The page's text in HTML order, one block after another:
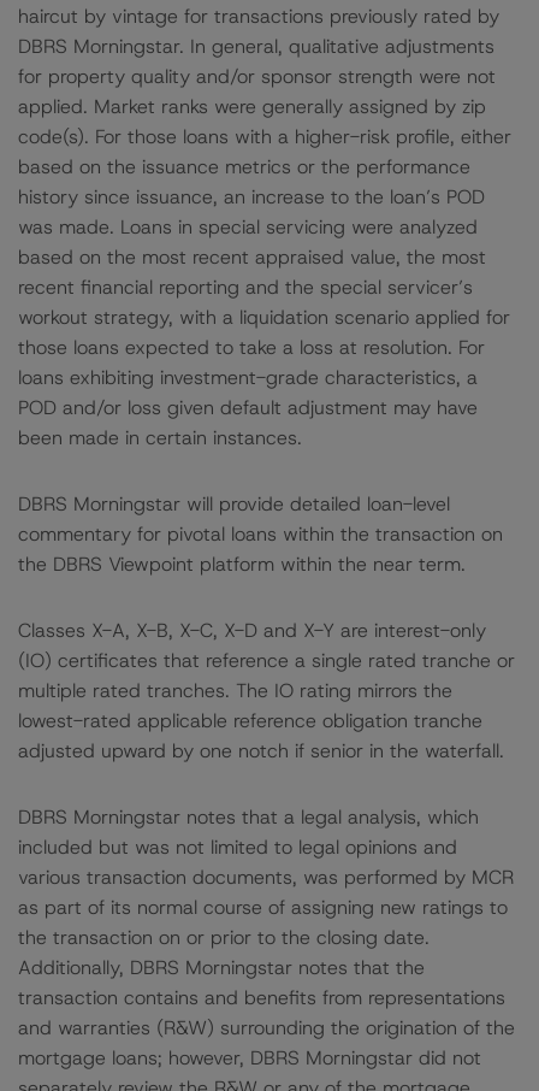
haircut by vintage for transactions previously rated by
DBRS Morningstar. In general, qualitative adjustments
for property quality and/or sponsor strength were not
applied. Market ranks were generally assigned by zip
code(s). For those loans with a higher-risk profile, either
based on the issuance metrics or the performance
history since issuance, an increase to the loan’s POD
was made. Loans in special servicing were analyzed
based on the most recent appraised value, the most
recent financial reporting and the special servicer’s
workout strategy, with a liquidation scenario applied for
those loans expected to take a loss at resolution. For
loans exhibiting investment-grade characteristics, a
POD and/or loss given default adjustment may have
been made in certain instances.
DBRS Morningstar will provide detailed loan-level
commentary for pivotal loans within the transaction on
the DBRS Viewpoint platform within the near term.
Classes X-A, X-B, X-C, X-D and X-Y are interest-only
(IO) certificates that reference a single rated tranche or
multiple rated tranches. The IO rating mirrors the
lowest-rated applicable reference obligation tranche
adjusted upward by one notch if senior in the waterfall.
DBRS Morningstar notes that a legal analysis, which
included but was not limited to legal opinions and
various transaction documents, was performed by MCR
as part of its normal course of assigning new ratings to
the transaction on or prior to the closing date.
Additionally, DBRS Morningstar notes that the
transaction contains and benefits from representations
and warranties (R&W) surrounding the origination of the
mortgage loans; however, DBRS Morningstar did not